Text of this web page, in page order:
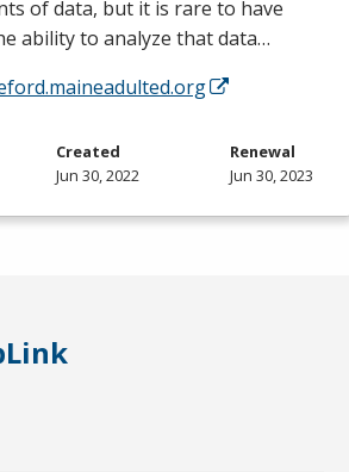
of data, but it is rare to have
ability to analyze that data…
Created
Jun 30, 2022
Renewal
Jun 30, 2023